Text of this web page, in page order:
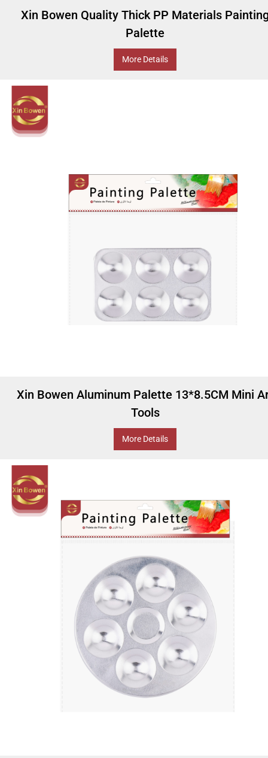
Xin Bowen Quality Thick PP Materials
Palette
More Details
Xin Bowen Aluminum Palette 13*8.5CM Mini
Tools
More Details